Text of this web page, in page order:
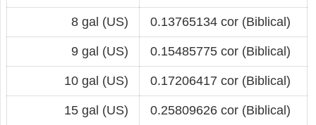
8 gal (US) 0.13765134 cor (Biblical)
9 gal (US) 0.15485775 cor (Biblical)
10 gal (US) 0.17206417 cor (Biblical)
15 gal (US) 0.25809626 cor (Biblical)